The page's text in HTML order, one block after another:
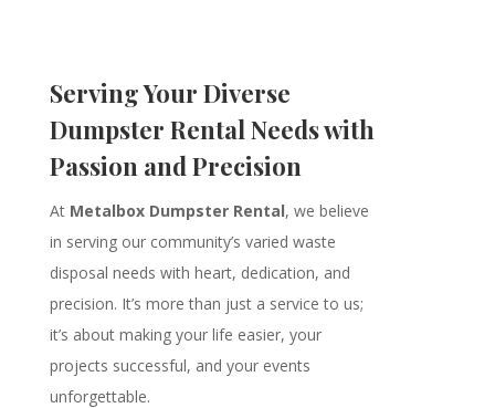
Serving Your Diverse
Dumpster Rental Needs with
Passion and Precision
At Metalbox Dumpster Rental, we believe
in serving our community’s varied waste
disposal needs with heart, dedication, and
precision. It’s more than just a service to us;
it’s about making your life easier, your
projects successful, and your events
unforgettable.